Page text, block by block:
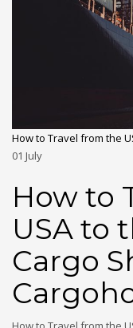
How to Travel from the
01 July
How to
USA to
Cargo